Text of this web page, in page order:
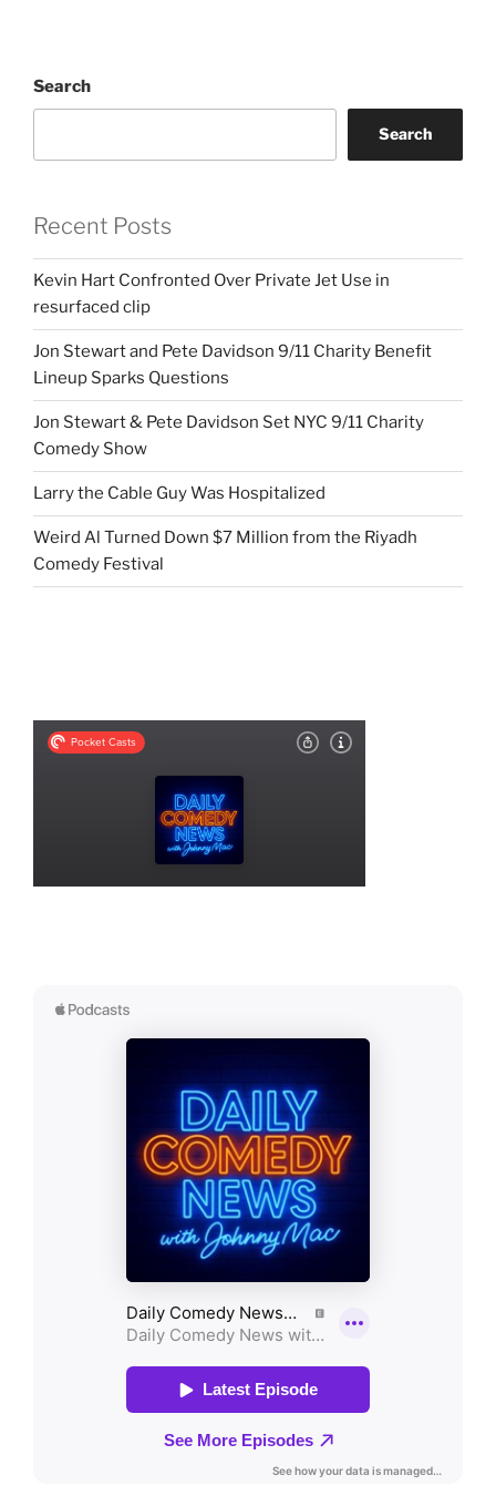
Search
Search
Recent Posts
Kevin Hart Confronted Over Private Jet Use in
resurfaced clip
Jon Stewart and Pete Davidson 9/11 Charity Benefit
Lineup Sparks Questions
Jon Stewart & Pete Davidson Set NYC 9/11 Charity
Comedy Show
Larry the Cable Guy Was Hospitalized
Weird Al Turned Down $7 Million from the Riyadh
Comedy Festival